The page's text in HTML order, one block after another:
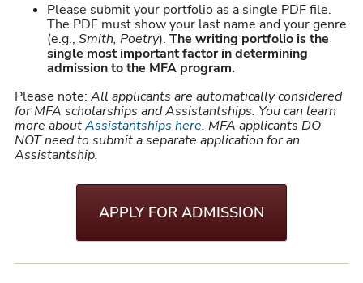
Please submit your portfolio as a single PDF file.
The PDF must show your last name and your genre
(e.g.,Smith, Poetry).The writing portfolio is the
single most important factor in determining
admission to the MFA program.
Please note:All applicants are automatically considered
for MFA scholarships and Assistantships. You can learn
more aboutAssistantships here. MFA applicants DO
NOT need to submit a separate application for an
Assistantship.
APPLY FOR ADMISSION